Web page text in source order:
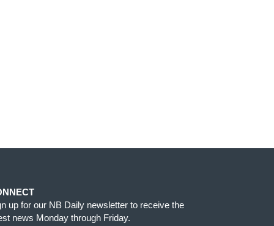
up for our NB Daily newsletter to receive the
news Monday through Friday.